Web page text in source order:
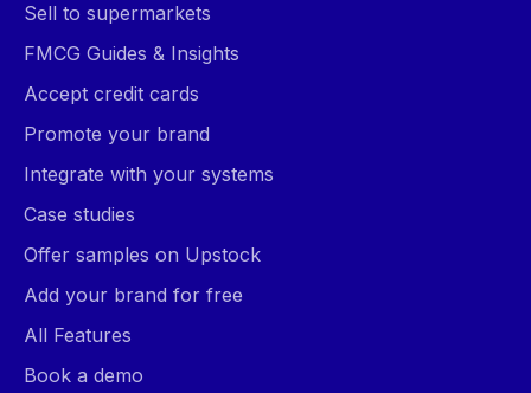
Sell to supermarkets
FMCG Guides & Insights
Accept credit cards
Promote your brand
Integrate with your systems
Case studies
Offer samples on Upstock
Add your brand for free
All Features
Book a demo